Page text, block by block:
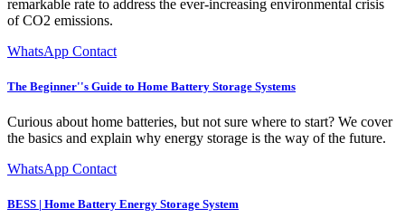
remarkable rate to address the ever-increasing environmental crisis
of CO2 emissions.
WhatsApp Contact
The Beginner''s Guide to Home Battery Storage Systems
Curious about home batteries, but not sure where to start? We cover
the basics and explain why energy storage is the way of the future.
WhatsApp Contact
BESS | Home Battery Energy Storage System